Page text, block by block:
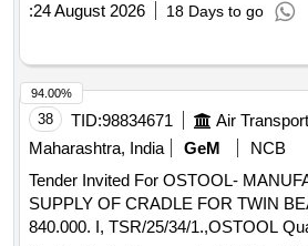
:24 August 2026 18 Days to go
38 TID:98834671 Air Transport
Maharashtra, India
GeM
NCB
Tender Invited For OSTOOL-
SUPPLY OF CRADLE FOR TWIN
840.000. I,
94.00%